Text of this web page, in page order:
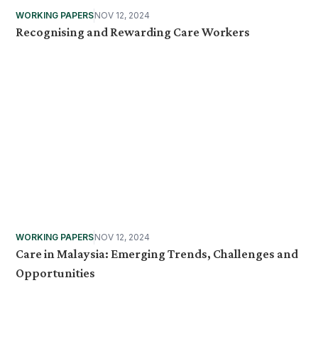
WORKING PAPERSNOV 12, 2024
Recognising and Rewarding Care Workers
WORKING PAPERSNOV 12, 2024
Care in Malaysia: Emerging Trends, Challenges and
Opportunities